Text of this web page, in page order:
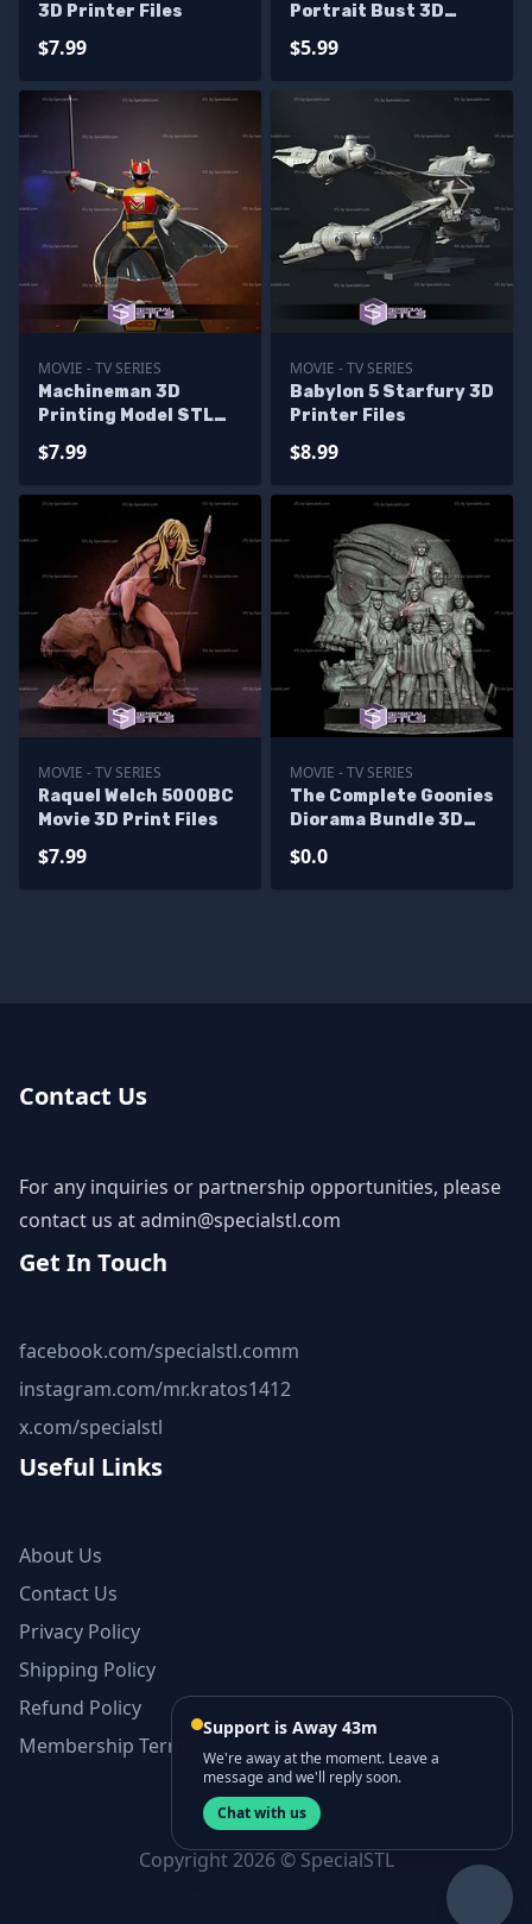
3D Printer Files
$7.99
Portrait Bust 3D
$5.99
MOVIE - TV SERIES
Machineman 3D
Printing Model STL
$7.99
MOVIE - TV SERIES
Babylon 5 Starfury 3D
Printer Files
$8.99
MOVIE - TV SERIES
Raquel Welch 5000BC
Movie 3D Print Files
$7.99
MOVIE - TV SERIES
The Complete Goonies
Diorama Bundle 3D
$0.0
Contact Us
For any inquiries or partnership opportunities, please
contact us atadmin@specialstl.com
Get In Touch
facebook.com/specialstl.comm
instagram.com/mr.kratos1412
x.com/specialstl
Useful Links
About Us
Contact Us
Privacy Policy
Shipping Policy
Refund Policy
Membership Terms and Conditions
Copyright 2026 © SpecialSTL
Support is Away 43m
We're away at the moment. Leave a
message and we'll reply soon.
Chat with us